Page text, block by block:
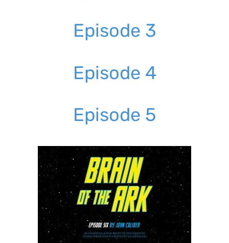
Episode 3
Episode 4
Episode 5